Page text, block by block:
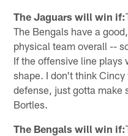
The Jaguars will win if:
The Bengals have a
physical team overall --
If the offensive line plays
shape. I don't think
defense, just gotta make
Bortles.
The Bengals will win if: